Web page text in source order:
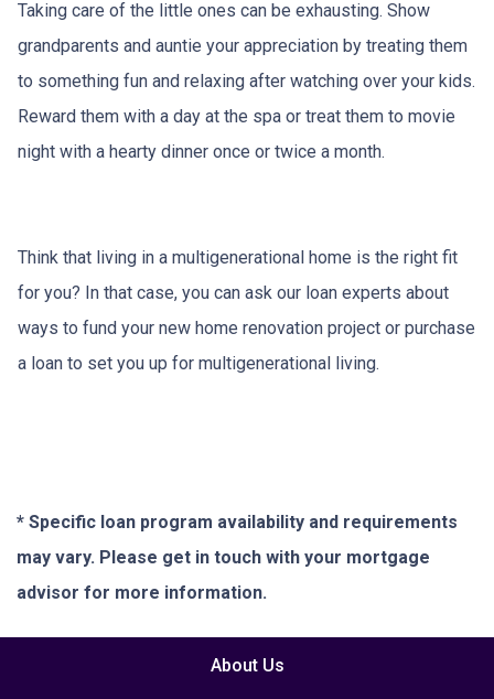
Taking care of the little ones can be exhausting. Show
grandparents and auntie your appreciation by treating them
to something fun and relaxing after watching over your kids.
Reward them with a day at the spa or treat them to movie
night with a hearty dinner once or twice a month.
Think that living in a multigenerational home is the right fit
for you? In that case, you can ask our loan experts about
ways to fund your new home renovation project or purchase
a loan to set you up for multigenerational living.
* Specific loan program availability and requirements
may vary. Please get in touch with your mortgage
advisor for more information.
About Us